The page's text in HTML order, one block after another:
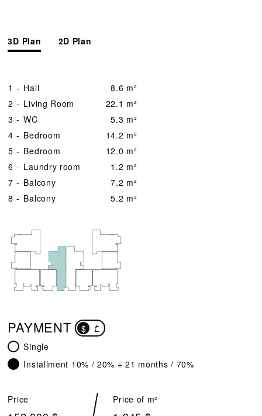
3D Plan 2D Plan
1 - Hall
8.6 m²
2 - Living Room
22.1 m²
3 - WC
5.3 m²
4 - Bedroom
14.2 m²
5 - Bedroom
12.0 m²
6 - Laundry room
1.2 m²
7 - Balcony
7.2 m²
8 - Balcony 5.2 m²
PAYMENT $
₾
Single
Installment 10% / 20% ÷ 21 months / 70%
Price Price of m²